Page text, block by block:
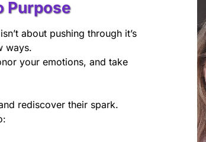
Purpose
about pushing through it’s
ways.
your emotions, and take
rediscover their spark.